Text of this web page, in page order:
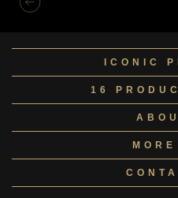
ICONIC
16